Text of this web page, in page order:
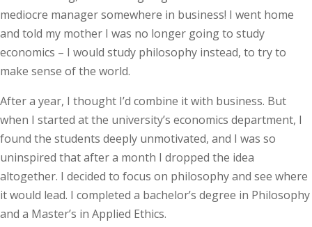
mediocre manager somewhere in business! I went home
and told my mother I was no longer going to study
economics – I would study philosophy instead, to try to
make sense of the world.
After a year, I thought I’d combine it with business. But
when I started at the university’s economics department, I
found the students deeply unmotivated, and I was so
uninspired that after a month I dropped the idea
altogether. I decided to focus on philosophy and see where
it would lead. I completed a bachelor’s degree in Philosophy
and a Master’s in Applied Ethics.